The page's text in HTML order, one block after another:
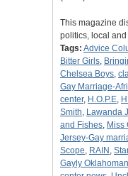
This magazine
politics, local
Tags: Advice
Bitter Girls,
Chelsea Boys,
Gay Marriage-
center, H.O.P.E,
Smith, Lawanda
and Fishes, Miss
Jersey-Gay
Scope, RAIN ,
Gayly Oklahoman